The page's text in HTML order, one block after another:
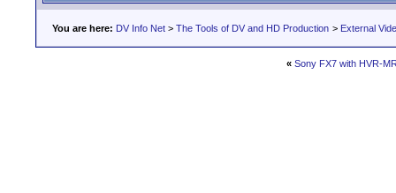
You are here: DV Info Net > The Tools of DV and HD Production > External
« Sony FX7 with HVR-